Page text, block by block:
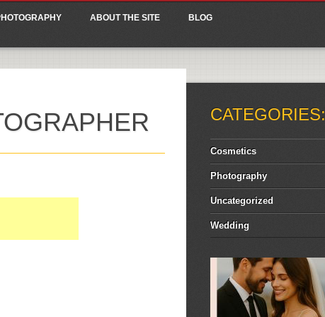
ABOUT THE SITE BLOG
CATEGORIES:
Cosmetics
Photography
Uncategorized
Wedding